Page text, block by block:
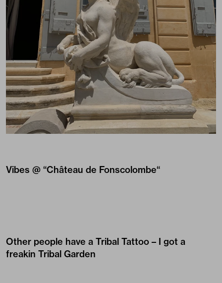
Vibes @ “Château de Fonscolombe“
Other people have a Tribal Tattoo – I got a
freakin Tribal Garden